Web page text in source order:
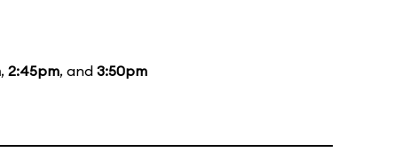
, 2:45pm, and 3:50pm